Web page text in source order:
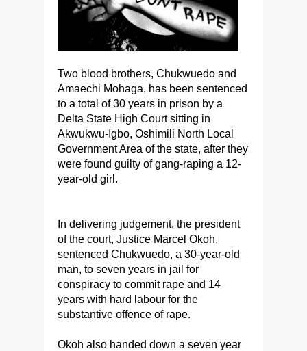
Two blood brothers, Chukwuedo and
Amaechi Mohaga, has been sentenced
to a total of 30 years in prison by a
Delta State High Court sitting in
Akwukwu-Igbo, Oshimili North Local
Government Area of the state, after they
were found guilty of gang-raping a 12-
year-old girl.
In delivering judgement, the president
of the court, Justice Marcel Okoh,
sentenced Chukwuedo, a 30-year-old
man, to seven years in jail for
conspiracy to commit rape and 14
years with hard labour for the
substantive offence of rape.
Okoh also handed down a seven year